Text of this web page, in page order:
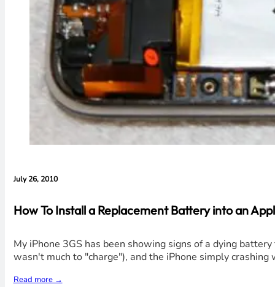
July 26, 2010
How To Install a Replacement Battery into an
My iPhone 3GS has been showing signs of a dying
wasn't much to "charge"), and the iPhone simply
Read more →